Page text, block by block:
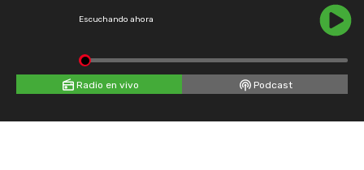
Escuchando ahora
Radio en vivo Podcast